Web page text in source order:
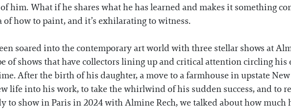
him. What if he shares what he has learned and makes it something
of how to paint, and it’s exhilarating to witness.
soared into the contemporary art world with three stellar shows at
of shows that have collectors lining up and critical attention circling his
After the birth of his daughter, a move to a farmhouse in upstate
life into his work, to take the whirlwind of his sudden success, and to
to show in Paris in 2024 with Almine Rech, we talked about how much